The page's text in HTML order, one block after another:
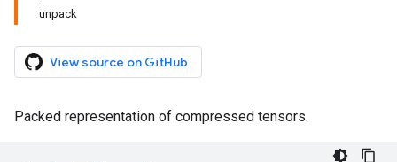
unpack
View source on GitHub
Packed representation of compressed tensors.